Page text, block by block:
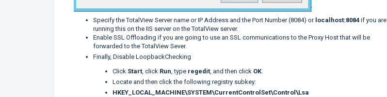
Specify the TotalView Server name or IP Address and the Port Number (8084) or localhost:8084 if you are
running this on the IIS server on the TotalView server.
Enable SSL Offloading if you are going to use an SSL communications to the Proxy Host that will be
forwarded to the TotalView Sever.
Finally, Disable LoopbackChecking
Click Start, click Run, type regedit, and then click OK.
Locate and then click the following registry subkey:
HKEY_LOCAL_MACHINE\SYSTEM\CurrentControlSet\Control\Lsa